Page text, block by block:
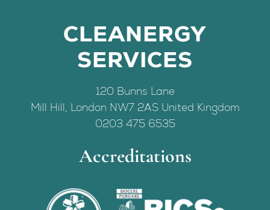
CLEANERGY
SERVICES
120 Bunns Lane
Mill Hill, London NW7 2AS United Kingdom
0203 475 6535
Accreditations